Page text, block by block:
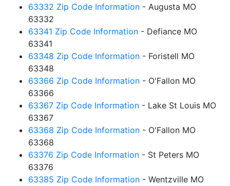
63332 Zip Code Information - Augusta MO
63332
63341 Zip Code Information - Defiance MO
63341
63348 Zip Code Information - Foristell MO
63348
63366 Zip Code Information - O'Fallon MO
63366
63367 Zip Code Information - Lake St Louis MO
63367
63368 Zip Code Information - O'Fallon MO
63368
63376 Zip Code Information - St Peters MO
63376
63385 Zip Code Information - Wentzville MO